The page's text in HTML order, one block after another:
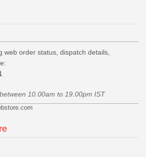
web order status, dispatch details,
10.00am to 19.00pm IST